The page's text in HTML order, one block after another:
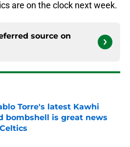
are on the clock next week.
source on
Torre's latest Kawhi
bombshell is great news
on Invalid Date